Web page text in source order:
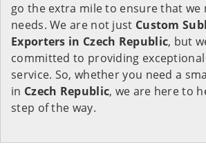
go the extra mile to ensure that we
needs. We are not just Custom
Exporters in Czech Republic, but
committed to providing
service. So, whether you need a
in Czech Republic, we are here to
step of the way.